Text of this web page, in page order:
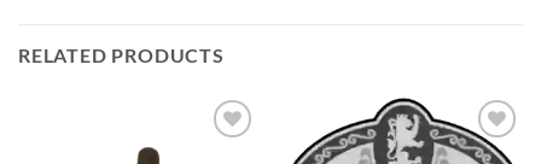
RELATED PRODUCTS